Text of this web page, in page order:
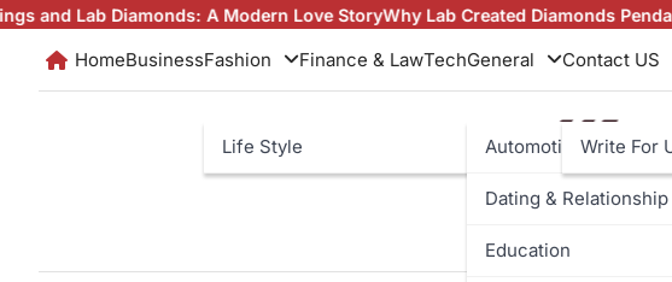
Skip
content
Diamonds: A Modern Love StoryWhy Lab Created Diamonds Pendants
HomeBusinessFashion
Life Style
Finance & LawTechGeneral
Automotive
Dating & Relationship
Education
Contact US
Write For